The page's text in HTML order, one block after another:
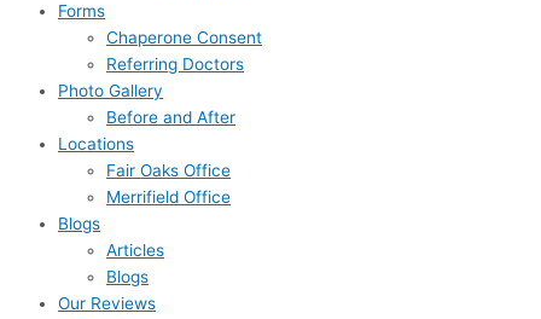
Forms
Chaperone Consent
Referring Doctors
Photo Gallery
Before and After
Locations
Fair Oaks Office
Merrifield Office
Blogs
Articles
Blogs
Our Reviews